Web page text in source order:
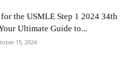
the USMLE Step 1 2024 34th
Ultimate Guide to...
15, 2024